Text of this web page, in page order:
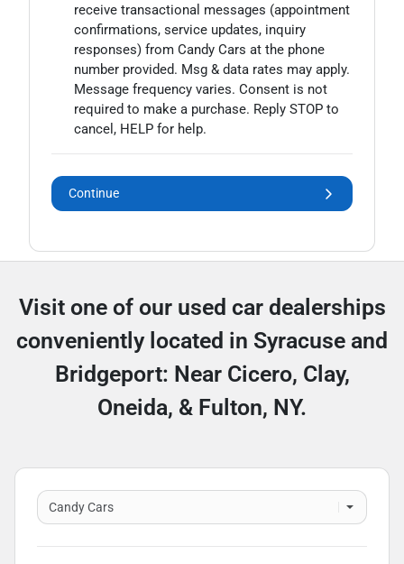
receive transactional messages (appointment
confirmations, service updates, inquiry
responses) from Candy Cars at the phone
number provided. Msg & data rates may apply.
Message frequency varies. Consent is not
required to make a purchase. Reply STOP to
cancel, HELP for help.
Continue
Visit one of our used car dealerships
conveniently located in Syracuse and
Bridgeport: Near Cicero, Clay,
Oneida, & Fulton, NY.